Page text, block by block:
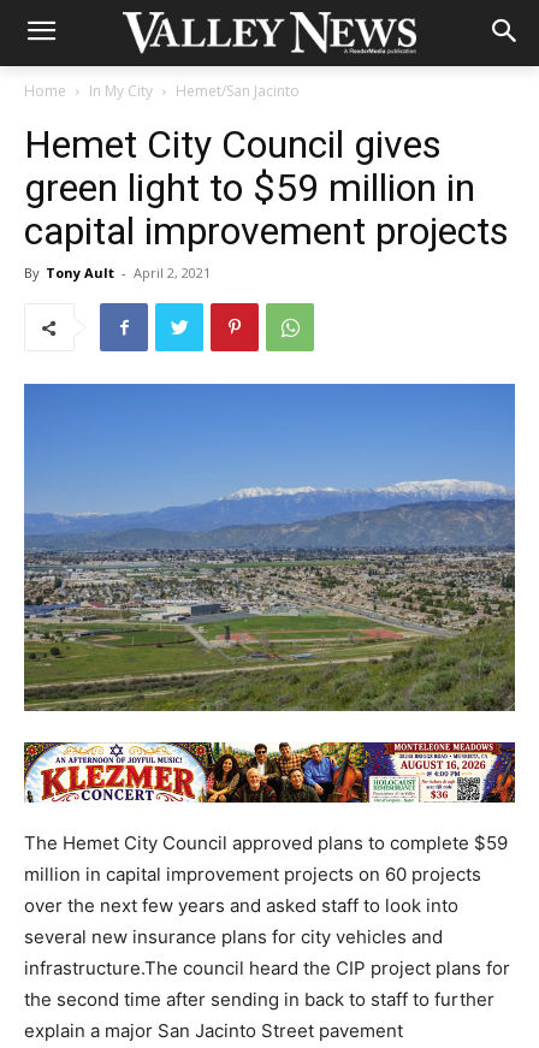
Home In My City Hemet/San Jacinto
Hemet City Council gives
green light to $59 million in
capital improvement projects
By Tony Ault - April 2, 2021
The Hemet City Council approved plans to complete $59
million in capital improvement projects on 60 projects
over the next few years and asked staff to look into
several new insurance plans for city vehicles and
infrastructure.The council heard the CIP project plans for
the second time after sending in back to staff to further
explain a major San Jacinto Street pavement